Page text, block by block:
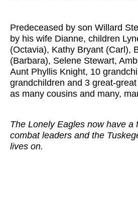
Predeceased by son Willard
by his wife Dianne, children
(Octavia), Kathy Bryant (Carl),
(Barbara), Selene Stewart,
Aunt Phyllis Knight, 10
grandchildren and 3 great-
as many cousins and many,
The Lonely Eagles now have a
combat leaders and the
lives on.